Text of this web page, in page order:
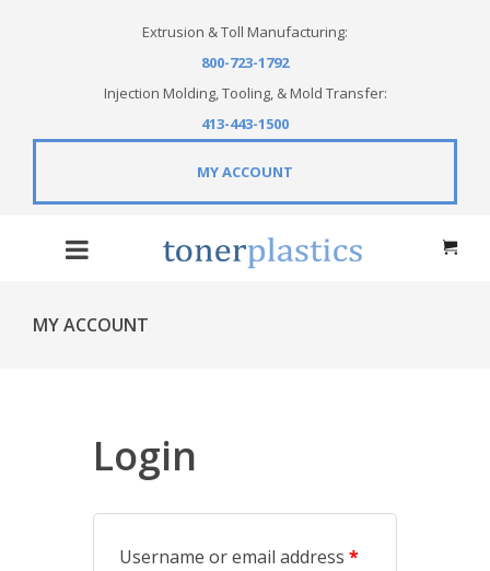
Extrusion & Toll Manufacturing:
800-723-1792
Injection Molding, Tooling, & Mold Transfer:
413-443-1500
MY ACCOUNT
MY ACCOUNT
Login
Username or email address *